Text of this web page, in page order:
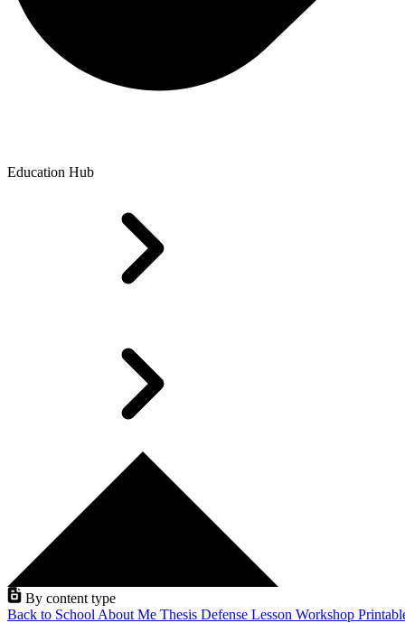
Education Hub
By content type
Back to School About Me Thesis Defense Lesson Workshop